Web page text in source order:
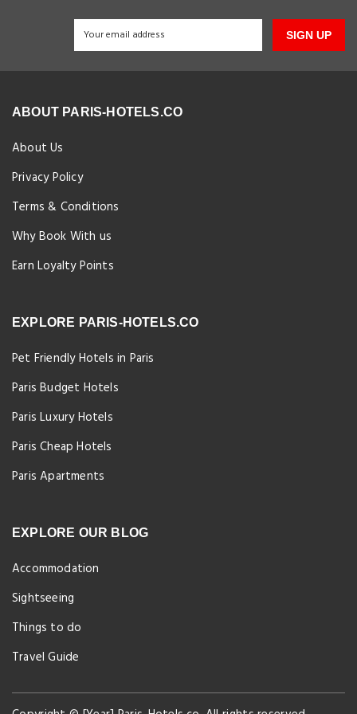
SIGN UP
ABOUT PARIS-HOTELS.CO
About Us
Privacy Policy
Terms & Conditions
Why Book With us
Earn Loyalty Points
EXPLORE PARIS-HOTELS.CO
Pet Friendly Hotels in Paris
Paris Budget Hotels
Paris Luxury Hotels
Paris Cheap Hotels
Paris Apartments
EXPLORE OUR BLOG
Accommodation
Sightseeing
Things to do
Travel Guide